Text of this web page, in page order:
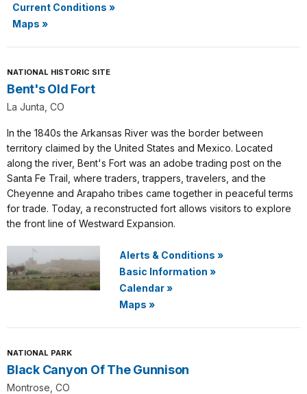
Current Conditions »
Maps »
NATIONAL HISTORIC SITE
Bent's Old Fort
La Junta, CO
In the 1840s the Arkansas River was the border between
territory claimed by the United States and Mexico. Located
along the river, Bent's Fort was an adobe trading post on the
Santa Fe Trail, where traders, trappers, travelers, and the
Cheyenne and Arapaho tribes came together in peaceful terms
for trade. Today, a reconstructed fort allows visitors to explore
the front line of Westward Expansion.
Alerts & Conditions »
Basic Information »
Calendar»
Maps »
NATIONAL PARK
Black Canyon Of The Gunnison
Montrose, CO